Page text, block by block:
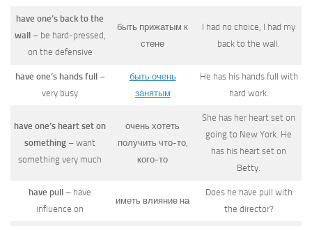
have one’s back to the
wall– be hard-pressed,
on the defensive
быть прижатым к
стене
I had no choice, I had my
back to the wall.
have one’s hands full–
very busy
быть очень
занятым
He has his hands full with
hard work.
have one’s heart set on
something – want
something very much
очень хотеть
получить что-то,
кого-то
She has her heart set on
going to New York. He
has his heart set on
Betty.
have pull – have
influence on
иметь влияние на
Does he have pull with
the director?